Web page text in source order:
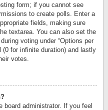
form; if you cannot see
to create polls. Enter a
fields, making sure
textarea. You can also set the
voting under “Options per
for infinite duration) and lastly
votes.
administrator. If you feel